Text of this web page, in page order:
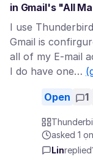
in Gmail's "All
I use
Gmail is
all of my E-mail
I do have one…
Open 1
asked 1
Linreplied